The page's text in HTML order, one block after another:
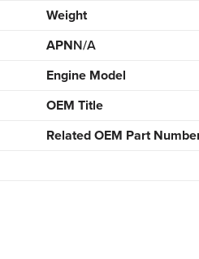
Weight
APNN/A
Engine Model
OEM Title
Related OEM Part